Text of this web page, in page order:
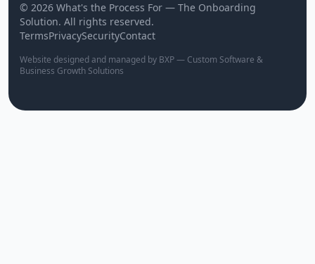
© 2026 What's the Process For — The Onboarding
Solution. All rights reserved.
TermsPrivacySecurityContact
Website designed and managed by BXP — Custom Software &
Business Growth Solutions